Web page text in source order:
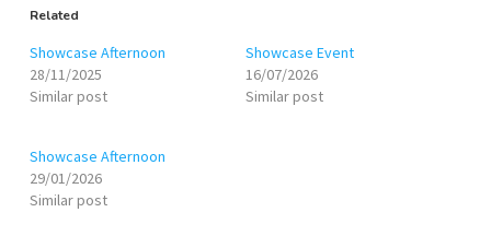
Related
Showcase Afternoon
28/11/2025
Similar post
Showcase Event
16/07/2026
Similar post
Showcase Afternoon
29/01/2026
Similar post